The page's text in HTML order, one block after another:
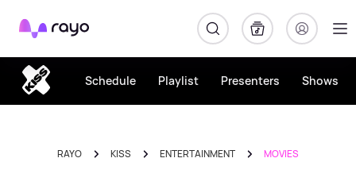
Rayo
Schedule Playlist Presenters Shows
RAYO KISS ENTERTAINMENT MOVIES